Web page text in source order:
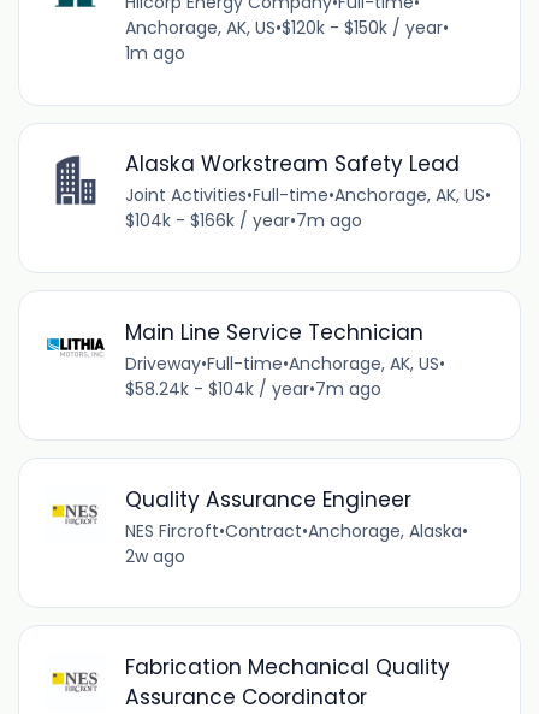
Anchorage, AK, US•$120k - $150k / year•
1m ago
Alaska Workstream Safety Lead
Joint Activities•Full-time•Anchorage, AK, US•
$104k - $166k / year•7m ago
Main Line Service Technician
Driveway•Full-time•Anchorage, AK, US•
$58.24k - $104k / year•7m ago
Quality Assurance Engineer
NES Fircroft•Contract•Anchorage, Alaska•
2w ago
Fabrication Mechanical Quality
Assurance Coordinator